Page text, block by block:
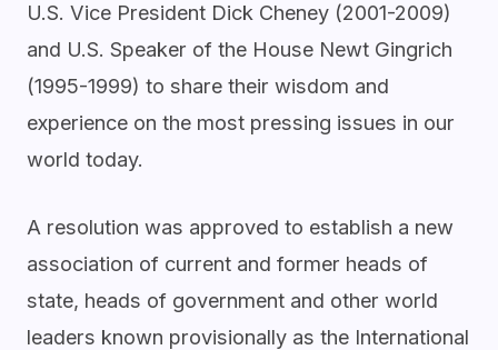
U.S. Vice President Dick Cheney (2001-2009)
and U.S. Speaker of the House Newt Gingrich
(1995-1999) to share their wisdom and
experience on the most pressing issues in our
world today.
A resolution was approved to establish a new
association of current and former heads of
state, heads of government and other world
leaders known provisionally as the International